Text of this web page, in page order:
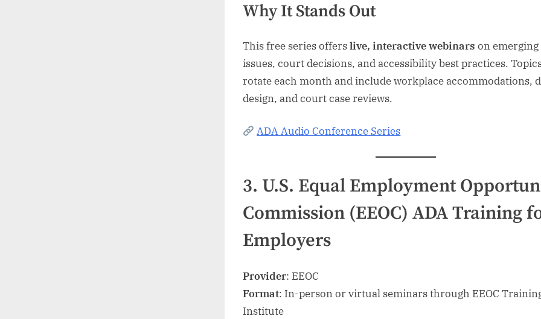
Why It Stands Out
This free series offerslive, interactive webinars on emerging
issues, court decisions, and accessibility best practices.
rotate each month and include workplace accommodations,
design, and court case reviews.
ADA Audio Conference Series
3. U.S. Equal Employment
Commission (EEOC) ADA Training
Employers
Provider: EEOC
Format: In-person or virtual seminars through EEOC
Institute